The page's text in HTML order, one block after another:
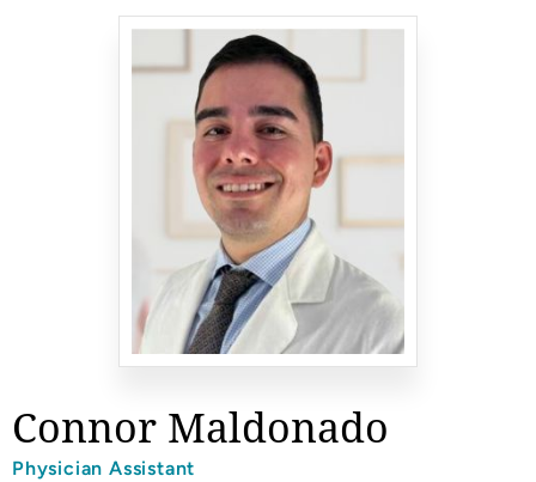
Connor Maldonado
Physician Assistant